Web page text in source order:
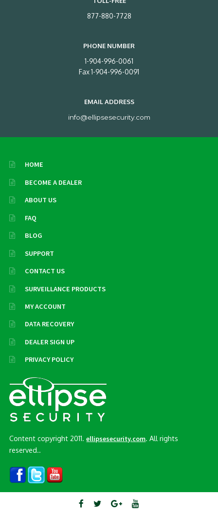
877-880-7728
PHONE NUMBER
1-904-996-0061
Fax 1-904-996-0091
EMAIL ADDRESS
info@ellipsesecurity.com
HOME
BECOME A DEALER
ABOUT US
FAQ
BLOG
SUPPORT
CONTACT US
SURVEILLANCE PRODUCTS
MY ACCOUNT
DATA RECOVERY
DEALER SIGN UP
PRIVACY POLICY
Content copyright 2011.ellipsesecurity.com . All rights
reserved..